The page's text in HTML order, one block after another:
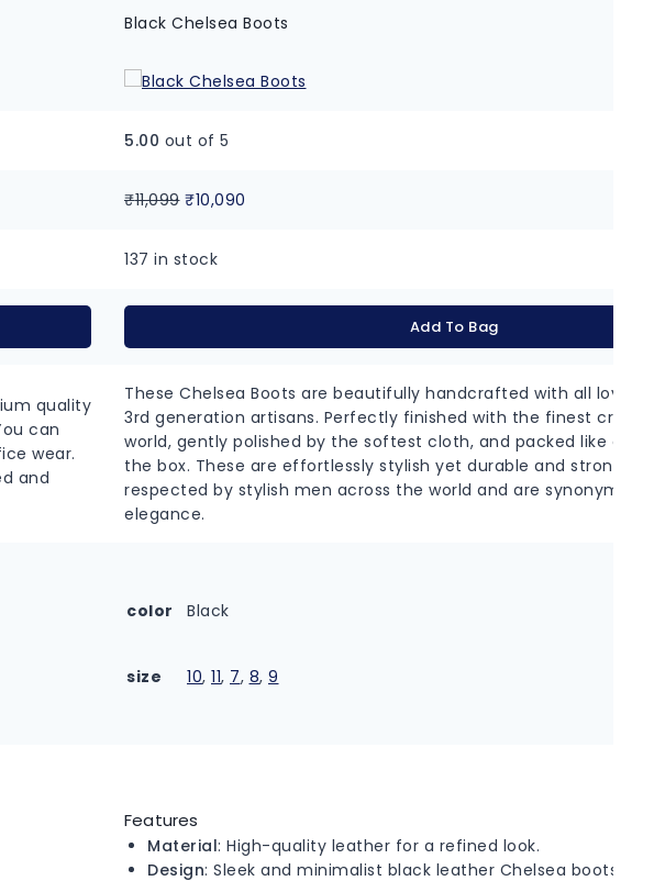
Black Chelsea Boots
5.00 out of 5
₹11,099 ₹10,090
137 in stock
Add To Bag
quality
can
wear.
and
These Chelsea Boots are beautifully handcrafted with all love
3rd generation artisans. Perfectly finished with the finest
world, gently polished by the softest cloth, and packed like
the box. These are effortlessly stylish yet durable and strong.
respected by stylish men across the world and are synonymous
elegance.
color Black
size 10, 11, 7, 8, 9
Features
Material: High-quality leather for a refined look.
Design: Sleek and minimalist black leather Chelsea boots.